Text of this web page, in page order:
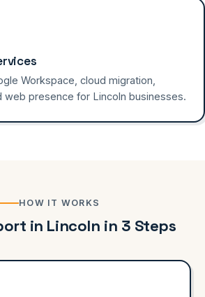
Workspace, cloud migration,
web presence for Lincoln businesses.
HOW IT WORKS
in Lincoln in 3 Steps